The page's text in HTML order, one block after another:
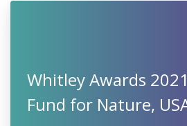
Whitley Awards
Fund for Nature,